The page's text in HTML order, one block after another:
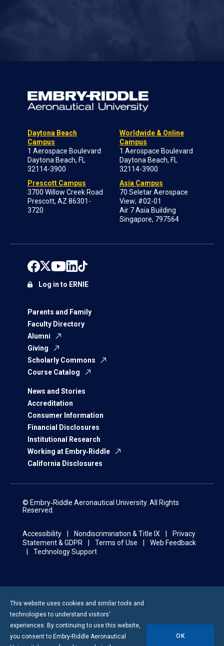
Daytona Beach
Campus
1 Aerospace Boulevard
Daytona Beach, FL
32114-3900
Prescott Campus
3700 Willow Creek Road
Prescott, AZ 86301-
3720
Worldwide & Online
Campus
1 Aerospace Boulevard
Daytona Beach, FL
32114-3900
Asia Campus
70 Seletar Aerospace
View; #02-01
Air 7 Asia Building
Singapore, 797564
Parents and Family
Faculty Directory
Alumni
Giving
Scholarly Commons
Course Catalog
News and Stories
Accreditation
Consumer Information
Financial Disclosures
Institutional Research
Working at Embry‑Riddle
California Disclosures
Log in to ERNIE
© Embry‑Riddle Aeronautical University. All Rights
Reserved.
Accessibility Nondiscrimination & Title IX
Privacy
Statement & GDPR
Terms of Use
Web Feedback
Technology Support
This website uses cookies and similar tools and
technologies to understand visitors’
experiences. By continuing to use this website,
you consent to Embry-Riddle Aeronautical
OK